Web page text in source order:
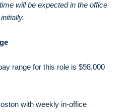
will be expected in the office
range for this role is $98,000
with weekly in-office